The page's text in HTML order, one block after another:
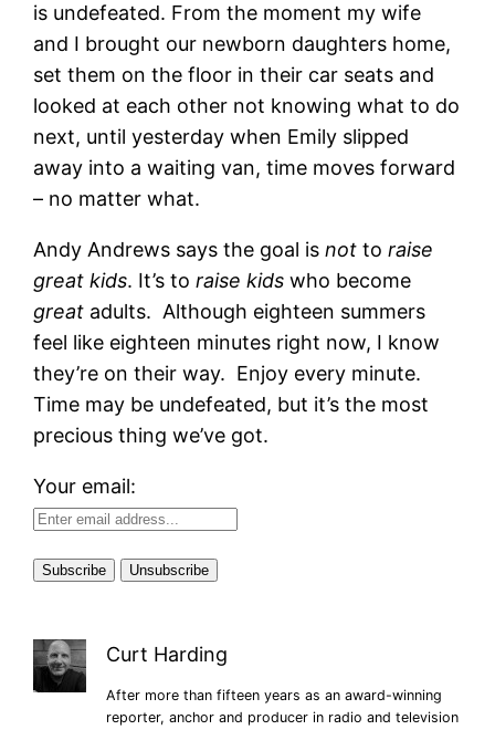
is undefeated. From the moment my wife
and I brought our newborn daughters home,
set them on the floor in their car seats and
looked at each other not knowing what to do
next, until yesterday when Emily slipped
away into a waiting van, time moves forward
– no matter what.
Andy Andrews says the goal isnot toraise
great kids. It’s toraise kids who become
great adults. Although eighteen summers
feel like eighteen minutes right now, I know
they’re on their way. Enjoy every minute.
Time may be undefeated, but it’s the most
precious thing we’ve got.
Your email:
Curt Harding
After more than fifteen years as an award-winning
reporter, anchor and producer in radio and television